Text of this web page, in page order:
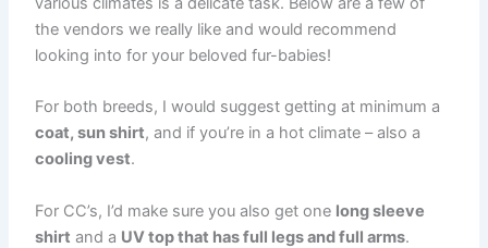
the vendors we really like and would recommend
looking into for your beloved fur-babies!
For both breeds, I would suggest getting at minimum a
coat, sun shirt, and if you’re in a hot climate – also a
cooling vest.
For CC’s, I’d make sure you also get one long sleeve
shirt and a UV top that has full legs and full arms.